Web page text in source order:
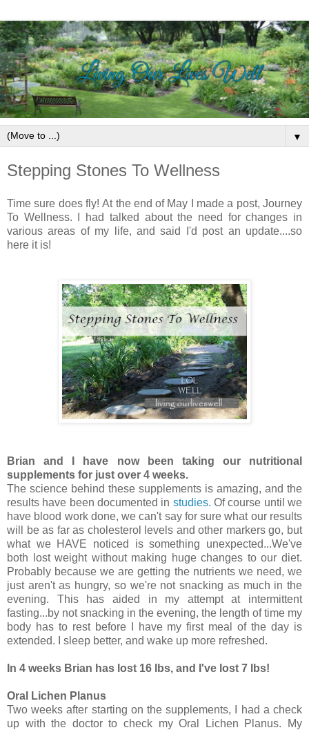
▼
Stepping Stones To Wellness
Time sure does fly!At the end of May I made a post, Journey
To Wellness.
I had talked about the need for changes in
various areas of my life, and said I'd post an update....so
here it is!
Brian and I have now been taking our nutritional
supplements for just over 4 weeks.
The science behind these supplements is amazing, and the
results have been documented in studies. Of course until we
have blood work done, we can't say for sure what our results
will be as far as cholesterol levels and other markers go, but
what we HAVE noticed is something unexpected...We've
both lost weight without making huge changes to our diet.
Probably because we are getting the nutrients we need, we
just aren't as hungry, so we're not snacking as much in the
evening. This has aided in my attempt at intermittent
fasting...by not snacking in the evening, the length of time my
body has to rest before I have my first meal of the day is
extended. I sleep better, and wake up more refreshed.
In 4 weeks Brian has lost 16 lbs, and I've lost 7 lbs!
Oral Lichen Planus
Two weeks after starting on the supplements, I had a check
up with the doctor to check my Oral Lichen Planus. My